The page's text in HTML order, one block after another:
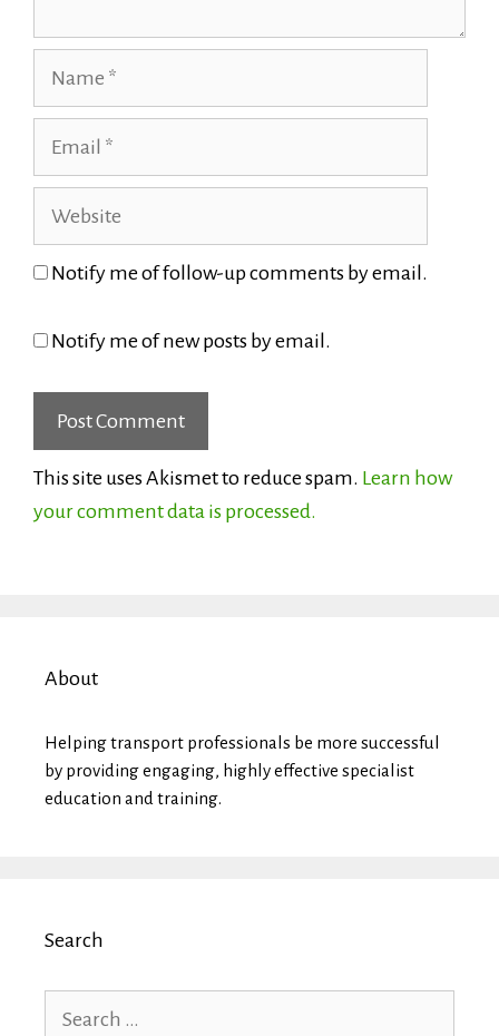
Website
Notify me of follow-up comments by email.
Notify me of new posts by email.
This site uses Akismet to reduce spam. Learn how
your comment data is processed.
About
Helping transport professionals be more successful
by providing engaging, highly effective specialist
education and training.
Search
for: